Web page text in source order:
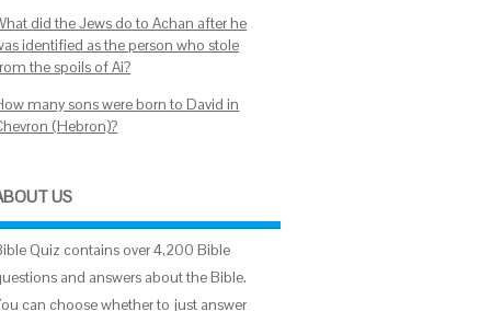
did the Jews do to Achan after he
identified as the person who stole
the spoils of Ai?
many sons were born to David in
(Hebron)?
US
Quiz contains over 4,200 Bible
and answers about the Bible.
can choose whether to just answer